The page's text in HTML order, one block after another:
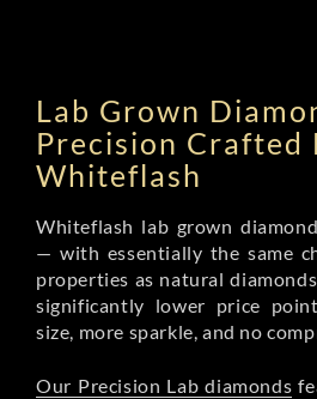
Lab Grown
Precision Crafted
Whiteflash
Whiteflash lab grown
— with essentially the same
properties as natural
significantly lower price
size, more sparkle, and no
Our Precision Lab diamonds